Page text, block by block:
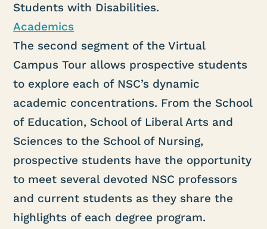
Students with Disabilities.
Academics
The second segment of the Virtual
Campus Tour allows prospective students
to explore each of NSC’s dynamic
academic concentrations. From the School
of Education, School of Liberal Arts and
Sciences to the School of Nursing,
prospective students have the opportunity
to meet several devoted NSC professors
and current students as they share the
highlights of each degree program.